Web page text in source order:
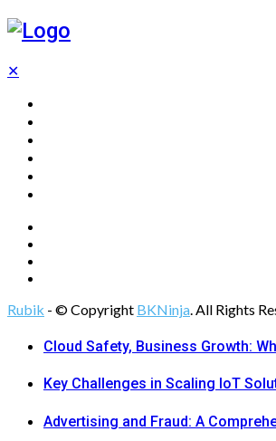
✕
Rubik - © Copyright BKNinja. All Rights
Cloud Safety, Business Growth:
Key Challenges in Scaling IoT
Advertising and Fraud: A